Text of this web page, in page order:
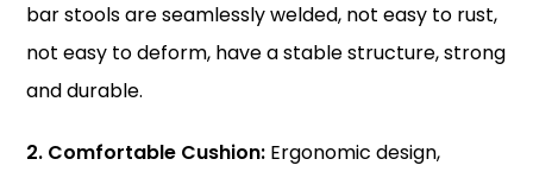
bar stools are seamlessly welded, not easy to rust,
not easy to deform, have a stable structure, strong
and durable.
2. Comfortable Cushion: Ergonomic design,